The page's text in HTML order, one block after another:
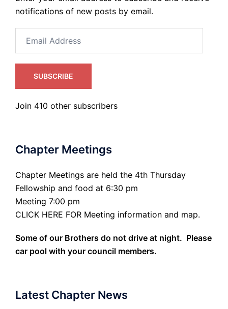
notifications of new posts by email.
Address
SUBSCRIBE
Join 410 other subscribers
Chapter Meetings
Chapter Meetings are held the 4th Thursday
Fellowship and food at 6:30 pm
Meeting 7:00 pm
CLICK HERE FOR Meeting information and map.
Some of our Brothers do not drive at night. Please
car pool with your council members.
Latest Chapter News